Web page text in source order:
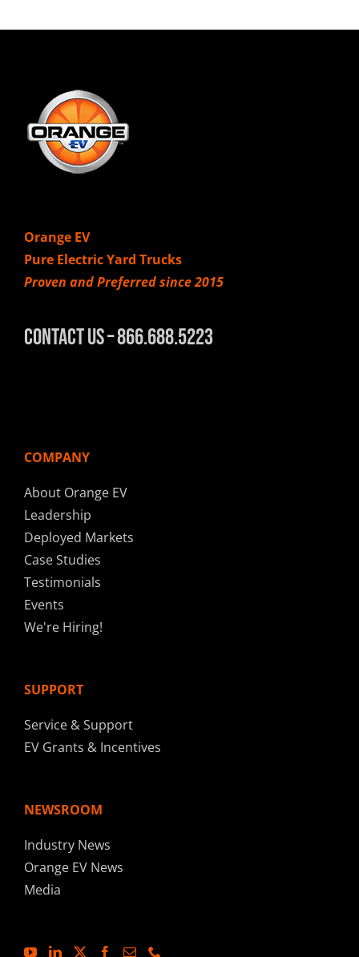
Orange EV
Pure Electric Yard Trucks
Proven and Preferred since 2015
Contact Us – 866.688.5223
COMPANY
About Orange EV
Leadership
Deployed Markets
Case Studies
Testimonials
Events
We're Hiring!
SUPPORT
Service & Support
EV Grants & Incentives
NEWSROOM
Industry News
Orange EV News
Media